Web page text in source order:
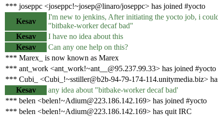
*** joseppc <joseppc!~josep@linaro/joseppc> has joined #yocto
Kesav
I'm new to jenkins, After initiating the yocto job, i
"bitbake-worker decaf bad"
Kesav
I have no idea about this
Kesav
Can any one help on this?
*** Marex_ is now known as Marex
*** ant_work <ant_work!~ant__@95.237.99.33> has joined #yocto
*** Cubi_ <Cubi_!~sstiller@b2b-94-79-174-114.unitymedia.biz>
Kesav
any idea about "bitbake-worker decaf bad'
*** belen <belen!~Adium@223.186.142.169> has joined #yocto
*** belen <belen!~Adium@223.186.142.169> has quit IRC